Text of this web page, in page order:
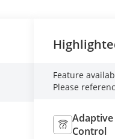
Feature
Please
Control